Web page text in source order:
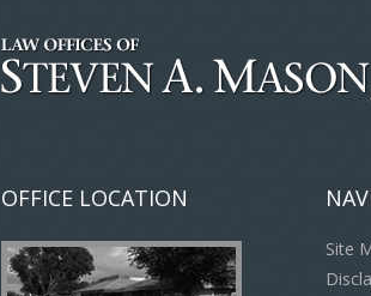
OFFICE LOCATION
Site